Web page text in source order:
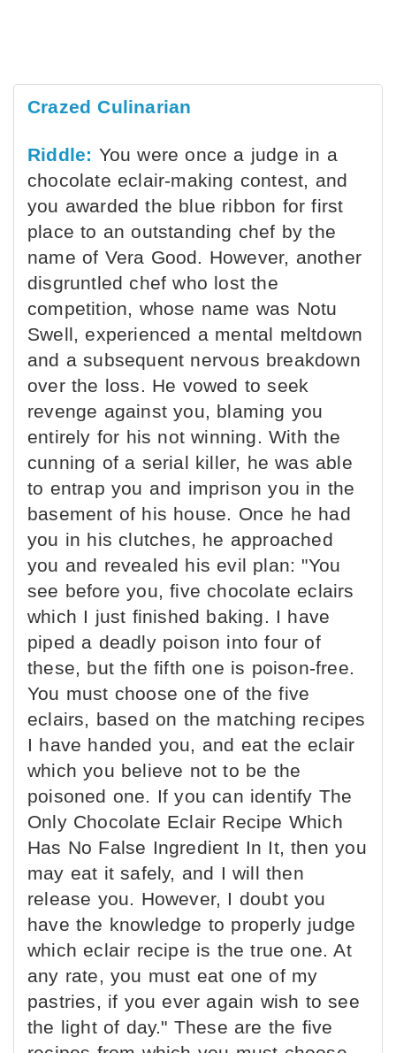
Crazed Culinarian
Riddle: You were once a judge in a
chocolate eclair-making contest, and
you awarded the blue ribbon for first
place to an outstanding chef by the
name of Vera Good. However, another
disgruntled chef who lost the
competition, whose name was Notu
Swell, experienced a mental meltdown
and a subsequent nervous breakdown
over the loss. He vowed to seek
revenge against you, blaming you
entirely for his not winning. With the
cunning of a serial killer, he was able
to entrap you and imprison you in the
basement of his house. Once he had
you in his clutches, he approached
you and revealed his evil plan: "You
see before you, five chocolate eclairs
which I just finished baking. I have
piped a deadly poison into four of
these, but the fifth one is poison-free.
You must choose one of the five
eclairs, based on the matching recipes
I have handed you, and eat the eclair
which you believe not to be the
poisoned one. If you can identify The
Only Chocolate Eclair Recipe Which
Has No False Ingredient In It, then you
may eat it safely, and I will then
release you. However, I doubt you
have the knowledge to properly judge
which eclair recipe is the true one. At
any rate, you must eat one of my
pastries, if you ever again wish to see
the light of day." These are the five